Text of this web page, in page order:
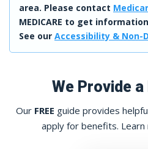
We Provide a
Our FREE guide provides
apply for benefits. Learn
area. Please contact
MEDICARE to get
See our Accessibility & Non-